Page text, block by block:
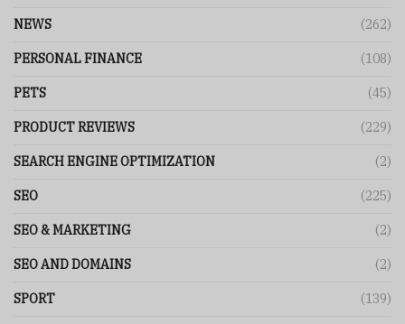
NEWS (262)
PERSONAL FINANCE (108)
PETS (45)
PRODUCT REVIEWS (229)
SEARCH ENGINE OPTIMIZATION (2)
SEO (225)
SEO & MARKETING (2)
SEO AND DOMAINS (2)
SPORT (139)